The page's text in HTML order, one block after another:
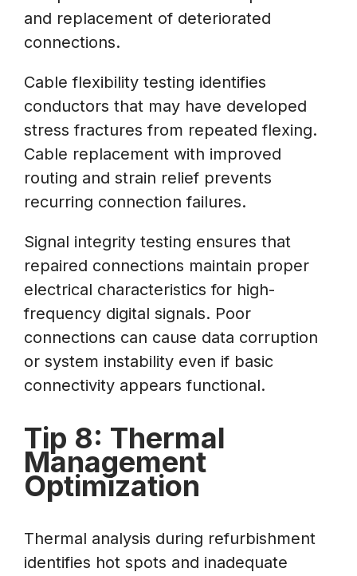
and replacement of deteriorated
connections.
Cable flexibility testing identifies
conductors that may have developed
stress fractures from repeated flexing.
Cable replacement with improved
routing and strain relief prevents
recurring connection failures.
Signal integrity testing ensures that
repaired connections maintain proper
electrical characteristics for high-
frequency digital signals. Poor
connections can cause data corruption
or system instability even if basic
connectivity appears functional.
Tip 8: Thermal
Management
Optimization
Thermal analysis during refurbishment
identifies hot spots and inadequate